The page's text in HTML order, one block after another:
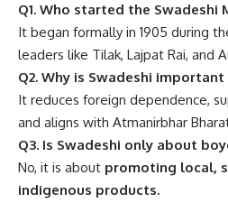
Q1. Who started the Swadeshi
It began formally in 1905 during
leaders like Tilak, Lajpat Rai, and
Q2. Why is Swadeshi
It reduces foreign dependence,
and aligns with Atmanirbhar
Q3. Is Swadeshi only about
No, it is about promoting local,
indigenous products.